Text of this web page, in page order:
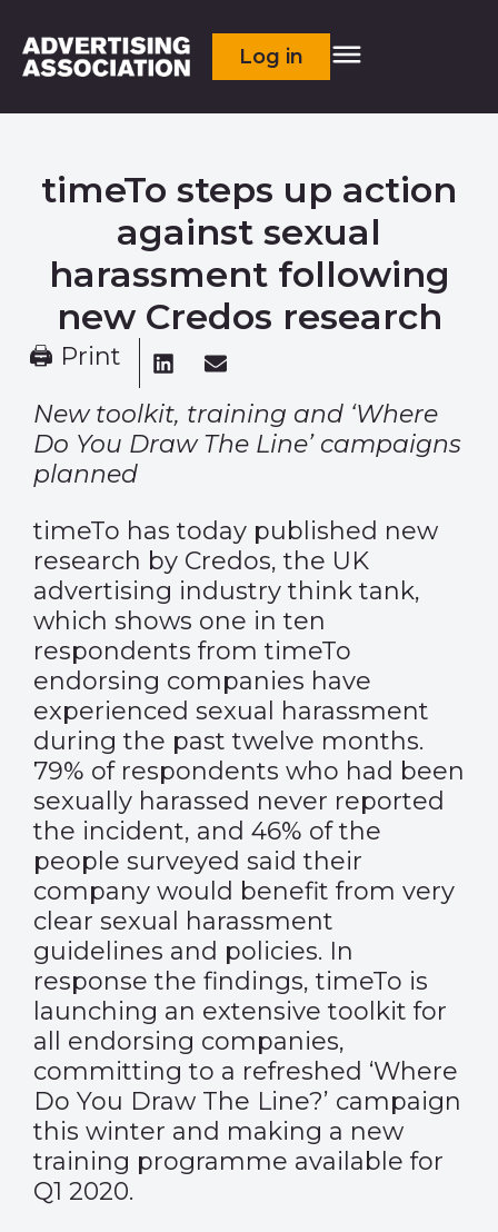
Log in
timeTo steps up action
against sexual
harassment following
new Credos research
🖨 Print
New toolkit, training and ‘Where
Do You Draw The Line’ campaigns
planned
timeTo has today published new
research by Credos, the UK
advertising industry think tank,
which shows one in ten
respondents from timeTo
endorsing companies have
experienced sexual harassment
during the past twelve months.
79% of respondents who had been
sexually harassed never reported
the incident, and 46% of the
people surveyed said their
company would benefit from very
clear sexual harassment
guidelines and policies. In
response the findings, timeTo is
launching an extensive toolkit for
all endorsing companies,
committing to a refreshed ‘Where
Do You Draw The Line?’ campaign
this winter and making a new
training programme available for
Q1 2020.